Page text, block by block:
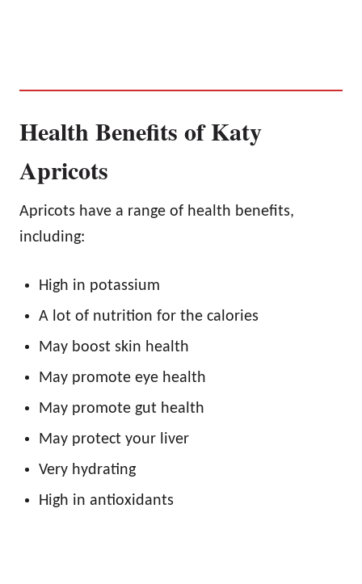
Health Benefits of Katy
Apricots
Apricots have a range of health benefits,
including:
High in potassium
A lot of nutrition for the calories
May boost skin health
May promote eye health
May promote gut health
May protect your liver
Very hydrating
High in antioxidants